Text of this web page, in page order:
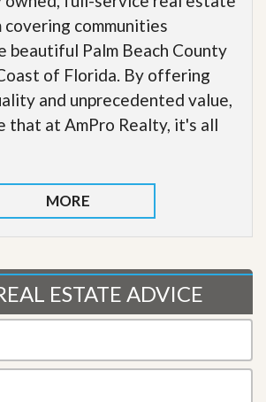
communities
beautiful Palm Beach County
of Florida. By offering
and unprecedented value,
that at AmPro Realty, it's all
MORE
ESTATE ADVICE